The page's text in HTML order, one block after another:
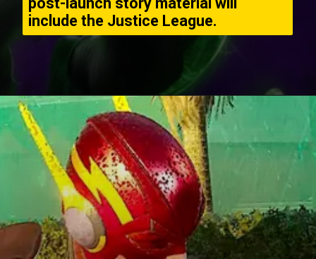
include the Justice League.